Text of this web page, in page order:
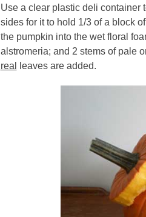
Use a clear plastic deli container
sides for it to hold 1/3 of a block
the pumpkin into the wet floral
alstromeria; and 2 stems of pale
real
leaves are added.